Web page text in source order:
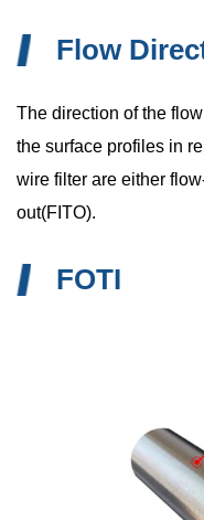
Flow
The direction of the
the surface profiles in
wire filter are either
out(FITO).
FOTI